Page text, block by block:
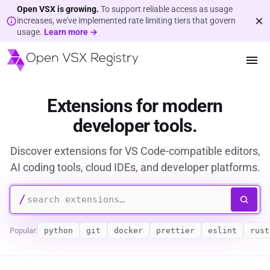
Open VSX is growing. To support reliable access as usage
increases, we've implemented rate limiting tiers that govern
usage. Learn more →
Extensions for modern
developer tools.
Discover extensions for VS Code-compatible editors,
AI coding tools, cloud IDEs, and developer platforms.
/
Popular: python git docker prettier eslint rust